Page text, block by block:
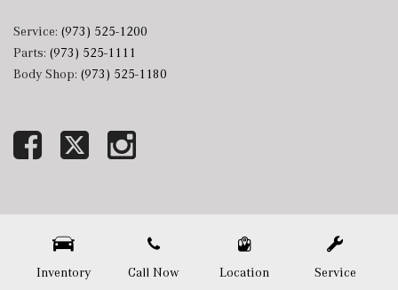
Inventory Call Now Location Service
Service: (973) 525-1200
Parts: (973) 525-1111
Body Shop: (973) 525-1180
DealerSocket portfolio of advanced automotive technology products.
Copyright © Mercedes-Benz of Morristown Privacy Sitemap